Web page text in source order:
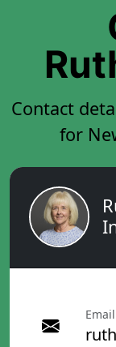
Contact
for